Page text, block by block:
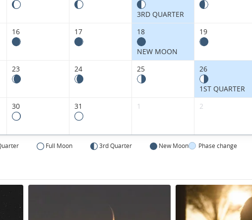
Australia.
3RD QUARTER
16 17 18
NEW MOON
19
23 24 25 26
1ST QUARTER
30 31 1 2
Full Moon 3rd Quarter New Moon Phase change